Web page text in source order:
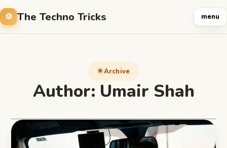
The Techno Tricks menu
Archive
Author: Umair Shah